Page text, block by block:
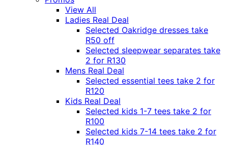
View All
Ladies Real Deal
Selected Oakridge dresses take
R50 off
Selected sleepwear separates take
2 for R130
Mens Real Deal
Selected essential tees take 2 for
R120
Kids Real Deal
Selected kids 1-7 tees take 2 for
R100
Selected kids 7-14 tees take 2 for
R140